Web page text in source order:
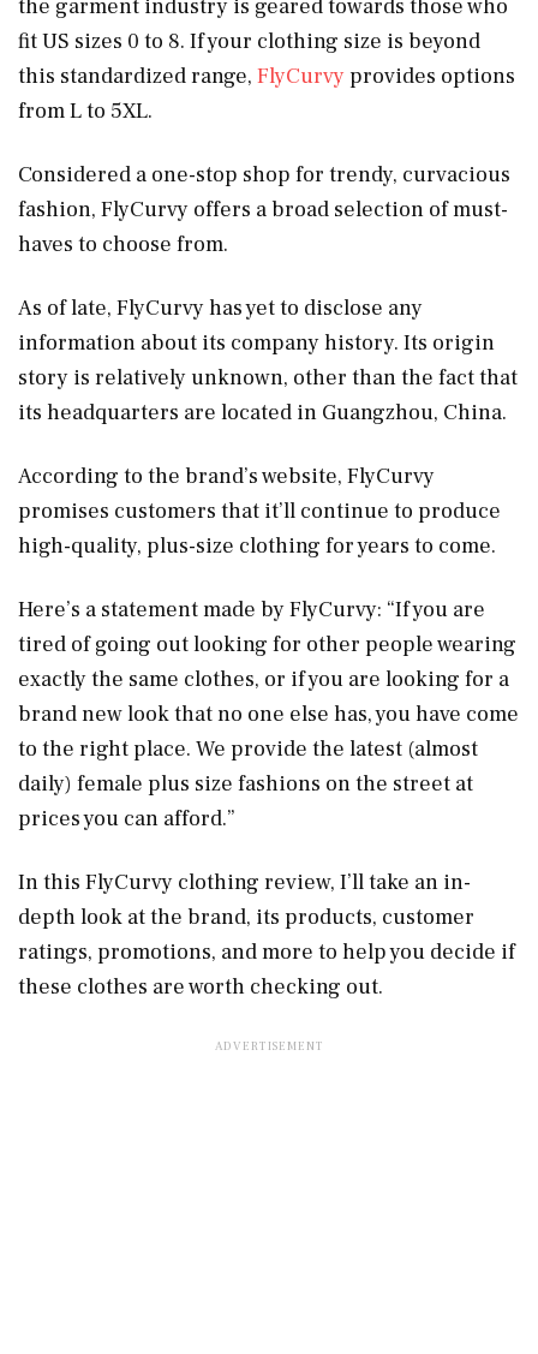
the garment industry is geared towards those who
fit US sizes 0 to 8. If your clothing size is beyond
this standardized range, FlyCurvy provides options
from L to 5XL.
Considered a one-stop shop for trendy, curvacious
fashion, FlyCurvy offers a broad selection of must-
haves to choose from.
As of late, FlyCurvy has yet to disclose any
information about its company history. Its origin
story is relatively unknown, other than the fact that
its headquarters are located in Guangzhou, China.
According to the brand’s website, FlyCurvy
promises customers that it’ll continue to produce
high-quality, plus-size clothing for years to come.
Here’s a statement made by FlyCurvy: “If you are
tired of going out looking for other people wearing
exactly the same clothes, or if you are looking for a
brand new look that no one else has, you have come
to the right place. We provide the latest (almost
daily) female plus size fashions on the street at
prices you can afford.”
In this FlyCurvy clothing review, I’ll take an in-
depth look at the brand, its products, customer
ratings, promotions, and more to help you decide if
these clothes are worth checking out.